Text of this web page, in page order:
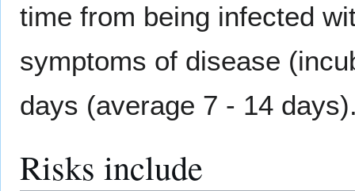
time from being infected
symptoms of disease
days (average 7 - 14
Risks include